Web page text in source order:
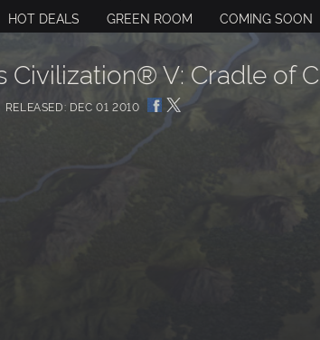
Final Fantasy
Resident Evil
Granblue Fantasy
Horizon
Pragmata
HOT DEALS GREEN ROOM COMING SOON
Civilization® V: Cradle of
RELEASED: DEC 01 2010